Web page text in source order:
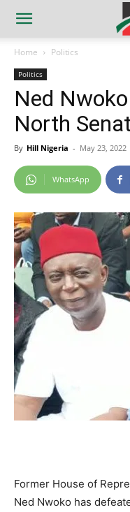
Home Politics
Politics
Ned
North
By Hill Nigeria - May 23, 2022
WhatsApp
Former House of
Ned Nwoko has